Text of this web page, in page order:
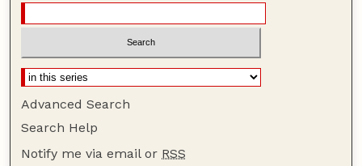
Advanced Search
Search Help
Notify me via email or RSS